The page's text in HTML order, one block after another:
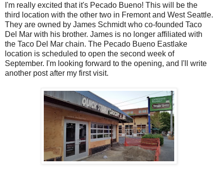
I'm really excited that it's Pecado Bueno! This will be the
third location with the other two in Fremont and West Seattle.
They are owned by James Schmidt who co-founded Taco
Del Mar with his brother. James is no longer affiliated with
the Taco Del Mar chain. The Pecado Bueno Eastlake
location is scheduled to open the second week of
September. I'm looking forward to the opening, and I'll write
another post after my first visit.